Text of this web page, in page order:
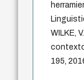
WILKE,
195,